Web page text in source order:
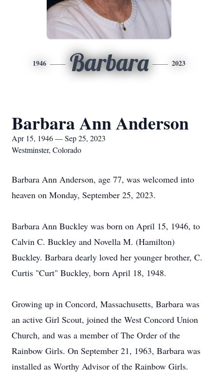
1946 Barbara 2023
Barbara Ann Anderson
Apr 15, 1946 — Sep 25, 2023
Westminster, Colorado
Barbara Ann Anderson, age 77, was welcomed into
heaven on Monday, September 25, 2023.
Barbara Ann Buckley was born on April 15, 1946, to
Calvin C. Buckley and Novella M. (Hamilton)
Buckley. Barbara dearly loved her younger brother, C.
Curtis "Curt" Buckley, born April 18, 1948.
Growing up in Concord, Massachusetts, Barbara was
an active Girl Scout, joined the West Concord Union
Church, and was a member of The Order of the
Rainbow Girls. On September 21, 1963, Barbara was
installed as Worthy Advisor of the Rainbow Girls.